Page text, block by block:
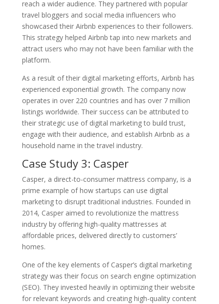
reach a wider audience. They partnered with popular
travel bloggers and social media influencers who
showcased their Airbnb experiences to their followers.
This strategy helped Airbnb tap into new markets and
attract users who may not have been familiar with the
platform.
As a result of their digital marketing efforts, Airbnb has
experienced exponential growth. The company now
operates in over 220 countries and has over 7 million
listings worldwide. Their success can be attributed to
their strategic use of digital marketing to build trust,
engage with their audience, and establish Airbnb as a
household name in the travel industry.
Case Study 3: Casper
Casper, a direct-to-consumer mattress company, is a
prime example of how startups can use digital
marketing to disrupt traditional industries. Founded in
2014, Casper aimed to revolutionize the mattress
industry by offering high-quality mattresses at
affordable prices, delivered directly to customers’
homes.
One of the key elements of Casper’s digital marketing
strategy was their focus on search engine optimization
(SEO). They invested heavily in optimizing their website
for relevant keywords and creating high-quality content